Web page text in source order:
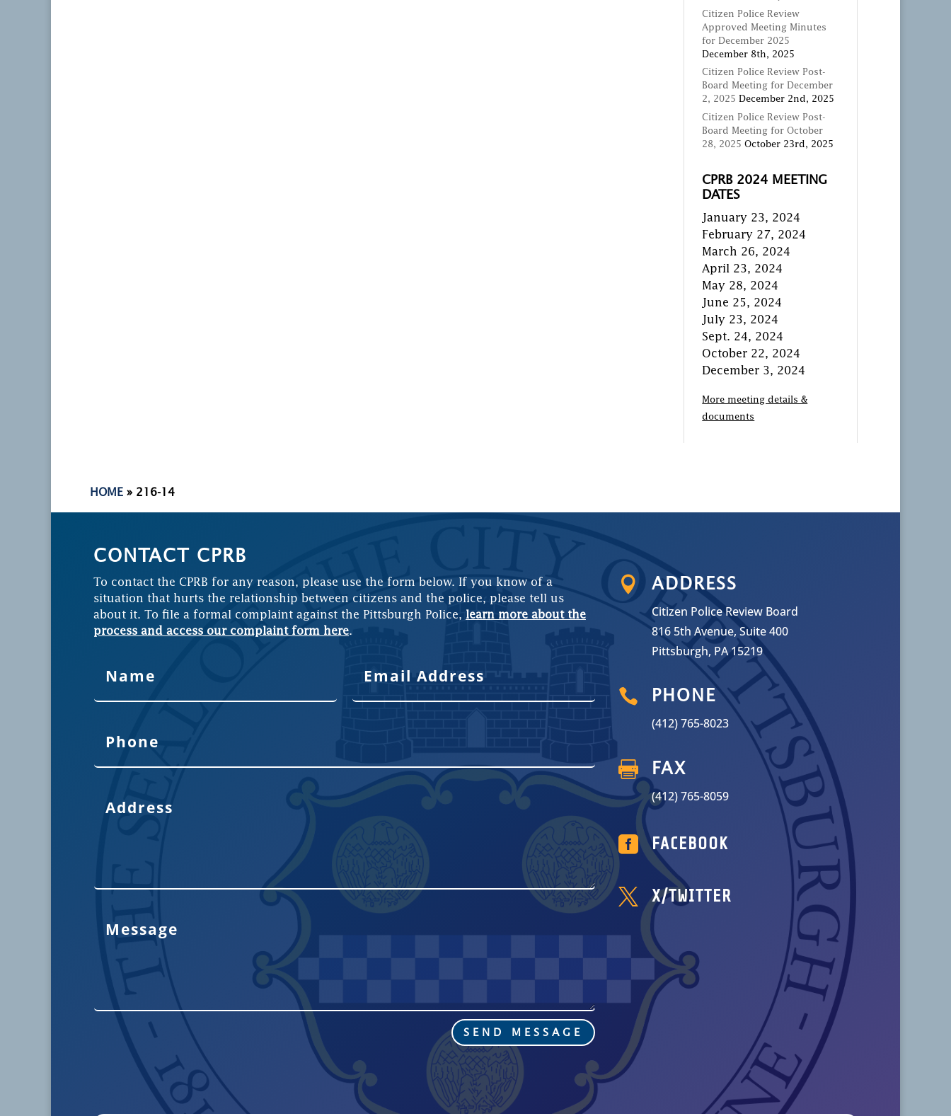
Citizen Police Review
Approved Meeting Minutes
for December 2025
December 8th, 2025
Citizen Police Review Post-
Board Meeting for December
2, 2025 December 2nd, 2025
Citizen Police Review Post-
Board Meeting for October
28, 2025 October 23rd, 2025
CPRB 2024 MEETING
DATES
January 23, 2024
February 27, 2024
March 26, 2024
April 23, 2024
May 28, 2024
June 25, 2024
July 23, 2024
Sept. 24, 2024
October 22, 2024
December 3, 2024
More meeting details &
documents
HOME » 216-14
CONTACT CPRB
To contact the CPRB for any reason, please use the form below. If you know of a
situation that hurts the relationship between citizens and the police, please tell us
about it. To file a formal complaint against the Pittsburgh Police, learn more about the
process and access our complaint form here.
SEND MESSAGE
 ADDRESS
Citizen Police Review Board
816 5th Avenue, Suite 400
Pittsburgh, PA 15219
 PHONE
(412) 765-8023
 FAX
(412) 765-8059
 FACEBOOK
 X/TWITTER